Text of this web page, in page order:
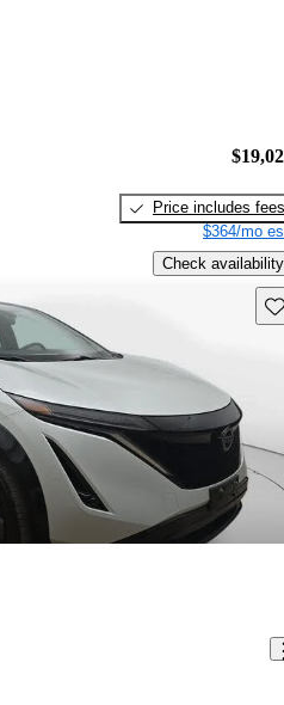
Price includes fees
$364/mo
Check availability